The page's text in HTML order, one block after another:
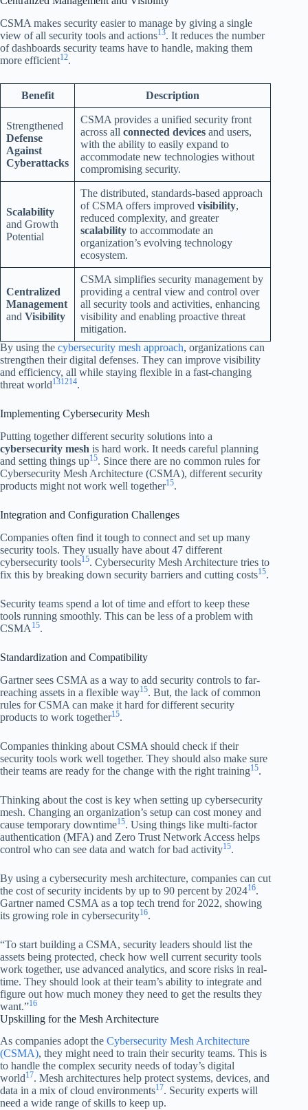
CSMA makes security easier to manage by giving a single
view of all security tools and actions13. It reduces the number
of dashboards security teams have to handle, making them
more efficient12.
Benefit Description
Strengthened
Defense
Against
Cyberattacks
CSMA provides a unified security front
across all connected devices and users,
with the ability to easily expand to
accommodate new technologies without
compromising security.
Scalability
and Growth
Potential
The distributed, standards-based approach
of CSMA offers improved visibility,
reduced complexity, and greater
scalability to accommodate an
organization’s evolving technology
ecosystem.
Centralized
Management
and Visibility
CSMA simplifies security management by
providing a central view and control over
all security tools and activities, enhancing
visibility and enabling proactive threat
mitigation.
By using the cybersecurity mesh approach, organizations can
strengthen their digital defenses. They can improve visibility
and efficiency, all while staying flexible in a fast-changing
threat world131214.
Implementing Cybersecurity Mesh
Putting together different security solutions into a
cybersecurity mesh is hard work. It needs careful planning
and setting things up15. Since there are no common rules for
Cybersecurity Mesh Architecture (CSMA), different security
products might not work well together15.
Integration and Configuration Challenges
Companies often find it tough to connect and set up many
security tools. They usually have about 47 different
cybersecurity tools15. Cybersecurity Mesh Architecture tries to
fix this by breaking down security barriers and cutting costs15.
Security teams spend a lot of time and effort to keep these
tools running smoothly. This can be less of a problem with
CSMA 15.
Standardization and Compatibility
Gartner sees CSMA as a way to add security controls to far-
reaching assets in a flexible way15. But, the lack of common
rules for CSMA can make it hard for different security
products to work together15.
Companies thinking about CSMA should check if their
security tools work well together. They should also make sure
their teams are ready for the change with the right training15.
Thinking about the cost is key when setting up cybersecurity
mesh. Changing an organization’s setup can cost money and
cause temporary downtime15. Using things like multi-factor
authentication (MFA) and Zero Trust Network Access helps
control who can see data and watch for bad activity15.
By using a cybersecurity mesh architecture, companies can cut
the cost of security incidents by up to 90 percent by 202416.
Gartner named CSMA as a top tech trend for 2022, showing
its growing role in cybersecurity16.
“To start building a CSMA, security leaders should list the
assets being protected, check how well current security tools
work together, use advanced analytics, and score risks in real-
time. They should look at their team’s ability to integrate and
figure out how much money they need to get the results they
want.”16
Upskilling for the Mesh Architecture
As companies adopt the Cybersecurity Mesh Architecture
(CSMA), they might need to train their security teams. This is
to handle the complex security needs of today’s digital
world17. Mesh architectures help protect systems, devices, and
data in a mix of cloud environments17. Security experts will
need a wide range of skills to keep up.